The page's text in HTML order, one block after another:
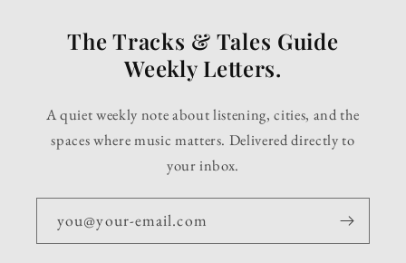
The Tracks & Tales Guide
Weekly Letters.
A quiet weekly note about listening, cities, and the
spaces where music matters. Delivered directly to
your inbox.
you@your-email.com